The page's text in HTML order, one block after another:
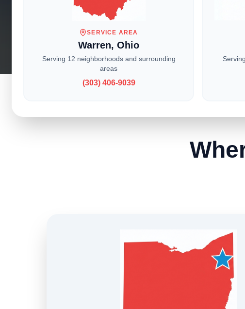
SERVICE AREA
Warren, Ohio
Serving 12 neighborhoods and surrounding
areas
(303) 406-9039
With locations
service to